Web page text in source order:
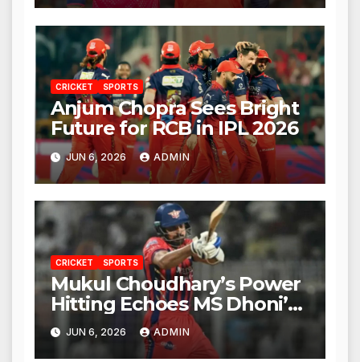
CRICKET SPORTS
Anjum Chopra Sees Bright
Future for RCB in IPL 2026
JUN 6, 2026 ADMIN
CRICKET SPORTS
Mukul Choudhary’s Power
Hitting Echoes MS Dhoni’s
Legacy
JUN 6, 2026 ADMIN